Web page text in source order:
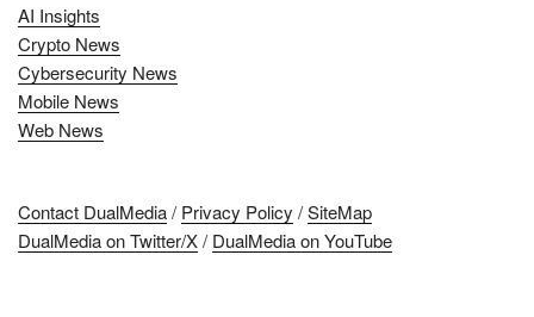
AI Insights
Crypto News
Cybersecurity News
Mobile News
Web News
Contact DualMedia/ Privacy Policy /SiteMap
DualMedia on Twitter/X/ DualMedia on YouTube